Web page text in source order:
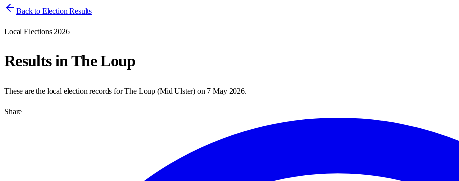
Back to Election Results
Local Elections 2026
Results inThe Loup
These are the local election records forThe Loup (Mid Ulster) on 7 May 2026.
Share